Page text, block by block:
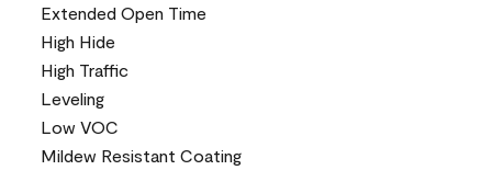
Extended Open Time
High Hide
High Traffic
Leveling
Low VOC
Mildew Resistant Coating